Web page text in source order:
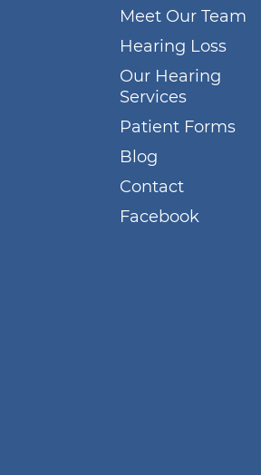
Meet Our Team
Hearing Loss
Our Hearing
Services
Patient Forms
Blog
Contact
Facebook